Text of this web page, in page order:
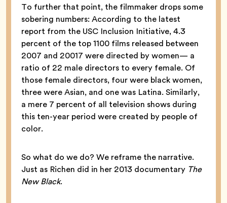
To further that point, the filmmaker drops some
sobering numbers: According to the latest
report from the USC Inclusion Initiative, 4.3
percent of the top 1100 films released between
2007 and 20017 were directed by women— a
ratio of 22 male directors to every female. Of
those female directors, four were black women,
three were Asian, and one was Latina. Similarly,
a mere 7 percent of all television shows during
this ten-year period were created by people of
color.
So what do we do? We reframe the narrative.
Just as Richen did in her 2013 documentary The
New Black.